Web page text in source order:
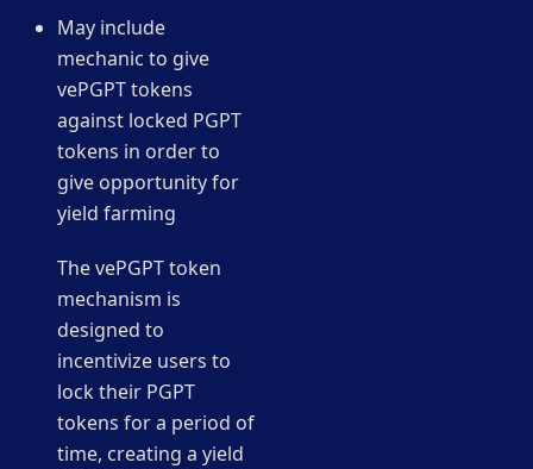
May include
mechanic to give
vePGPT tokens
against locked PGPT
tokens in order to
give opportunity for
yield farming
The vePGPT token
mechanism is
designed to
incentivize users to
lock their PGPT
tokens for a period of
time, creating a yield